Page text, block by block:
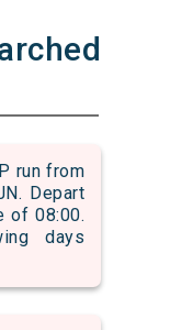
run from
Depart
of 08:00.
days